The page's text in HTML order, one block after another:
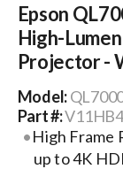
Procurement
Contact Us
Epson
High-
Projector -
Model:
Part #:
High Frame
up to 4K